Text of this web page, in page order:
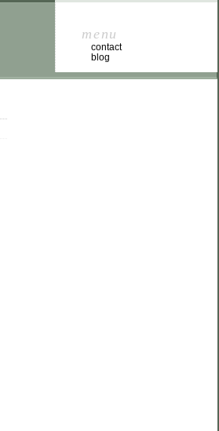
menu
contact
blog